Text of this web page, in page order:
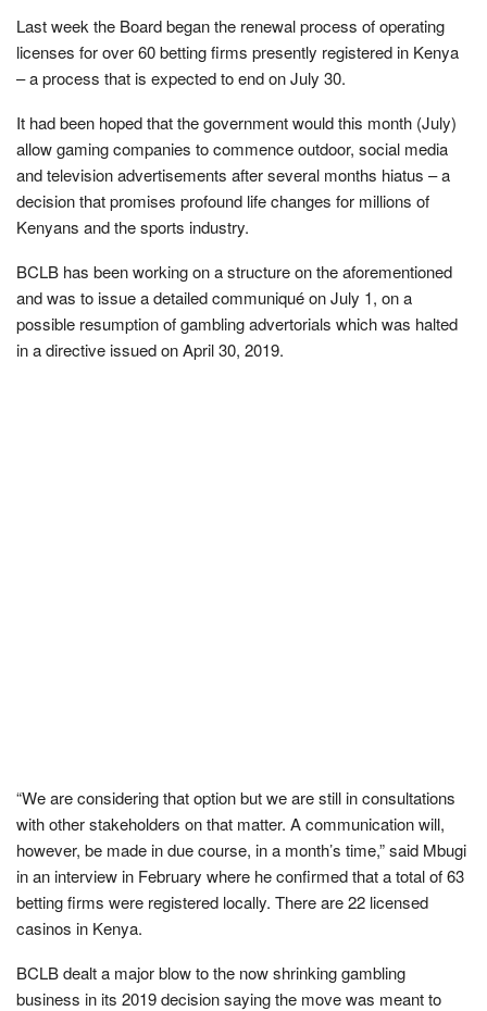
Last week the Board began the renewal process of operating
licenses for over 60 betting firms presently registered in Kenya
– a process that is expected to end on July 30.
It had been hoped that the government would this month (July)
allow gaming companies to commence outdoor, social media
and television advertisements after several months hiatus – a
decision that promises profound life changes for millions of
Kenyans and the sports industry.
BCLB has been working on a structure on the aforementioned
and was to issue a detailed communiqué on July 1, on a
possible resumption of gambling advertorials which was halted
in a directive issued on April 30, 2019.
“We are considering that option but we are still in consultations
with other stakeholders on that matter. A communication will,
however, be made in due course, in a month’s time,” said Mbugi
in an interview in February where he confirmed that a total of 63
betting firms were registered locally. There are 22 licensed
casinos in Kenya.
BCLB dealt a major blow to the now shrinking gambling
business in its 2019 decision saying the move was meant to